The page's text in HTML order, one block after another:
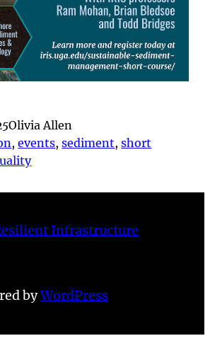
Olivia Allen
, events, sediment, short
Infrastructure
byWordPress